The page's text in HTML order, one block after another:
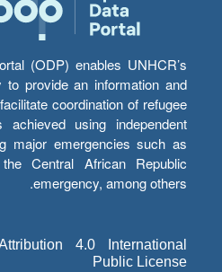
(ODP) enables UNHCR’s
to provide an information and
coordination of refugee
using independent
major emergencies such as
Central African Republic
emergency, among others.
4.0 International
Public License